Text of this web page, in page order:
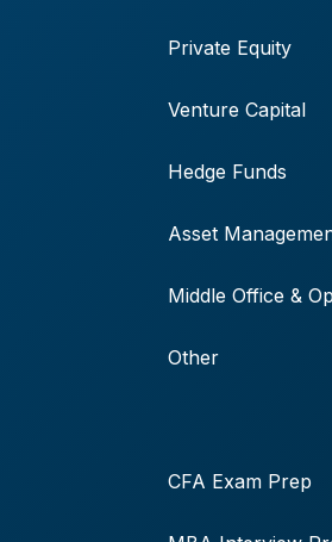
Private Equity
Venture Capital
Hedge Funds
Asset
Middle Office &
Other
CFA Exam Prep